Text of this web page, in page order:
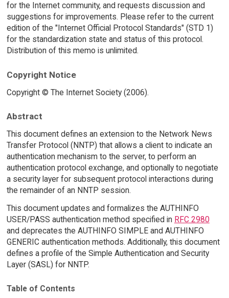
for the Internet community, and requests discussion and
suggestions for improvements. Please refer to the current
edition of the "Internet Official Protocol Standards" (STD 1)
for the standardization state and status of this protocol.
Distribution of this memo is unlimited.
Copyright Notice
Copyright © The Internet Society (2006).
Abstract
This document defines an extension to the Network News
Transfer Protocol (NNTP) that allows a client to indicate an
authentication mechanism to the server, to perform an
authentication protocol exchange, and optionally to negotiate
a security layer for subsequent protocol interactions during
the remainder of an NNTP session.
This document updates and formalizes the AUTHINFO
USER/PASS authentication method specified in RFC 2980
and deprecates the AUTHINFO SIMPLE and AUTHINFO
GENERIC authentication methods. Additionally, this document
defines a profile of the Simple Authentication and Security
Layer (SASL) for NNTP.
Table of Contents